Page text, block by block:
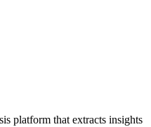
platform that extracts insights